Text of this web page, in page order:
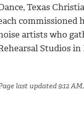
Texas
commissioned
artists who
Studios in
last updated 9:12